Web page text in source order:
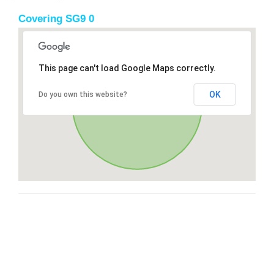
Covering SG9 0
This page can't load Google Maps correctly.
Do you own this website? OK